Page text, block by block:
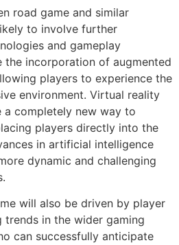
road game and similar
to involve further
and gameplay
the incorporation of augmented
players to experience the
environment. Virtual reality
a completely new way to
players directly into the
in artificial intelligence
dynamic and challenging
will also be driven by player
trends in the wider gaming
can successfully anticipate